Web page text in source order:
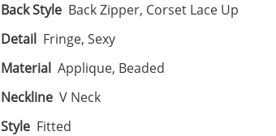
Back Style Back Zipper, Corset Lace Up
Detail Fringe, Sexy
Material Applique, Beaded
Neckline V Neck
Style Fitted